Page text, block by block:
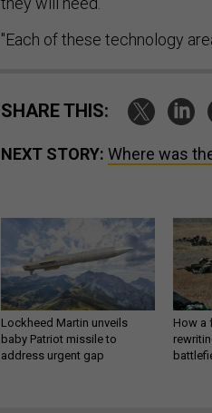
"Each of these technology
SHARE THIS:
NEXT STORY: Where was
Lockheed Martin unveils
baby Patriot missile to
address urgent gap
How a